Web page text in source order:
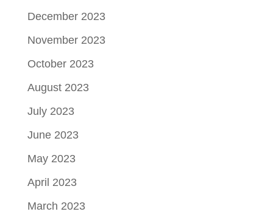
December 2023
November 2023
October 2023
August 2023
July 2023
June 2023
May 2023
April 2023
March 2023